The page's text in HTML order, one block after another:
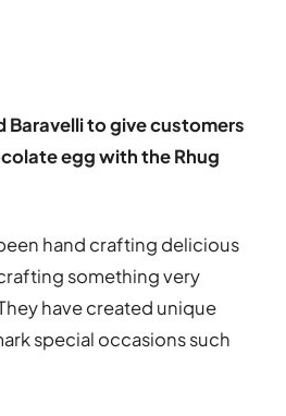
to give customers
egg with the Rhug
hand crafting delicious
something very
have created unique
special occasions such